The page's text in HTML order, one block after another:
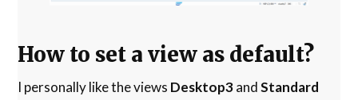
How to set a view as default?
I personally like the views Desktop3andStandard